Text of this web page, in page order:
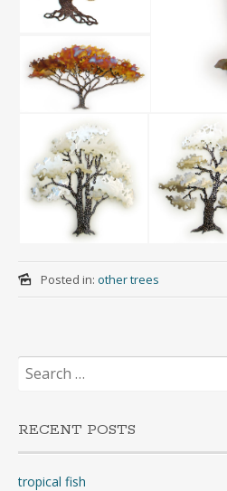
Posted in: other trees
Search
for:
RECENT POSTS
tropical fish